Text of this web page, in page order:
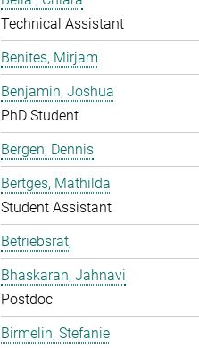
Technical Assistant
Benites, Mirjam
Benjamin, Joshua
PhD Student
Bergen, Dennis
Bertges, Mathilda
Student Assistant
Betriebsrat,
Bhaskaran, Jahnavi
Postdoc
Birmelin, Stefanie